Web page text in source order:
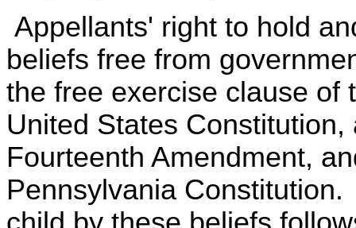
Appellants' right to hold
beliefs free from
the free exercise clause of
United States
Fourteenth Amendment,
Pennsylvania